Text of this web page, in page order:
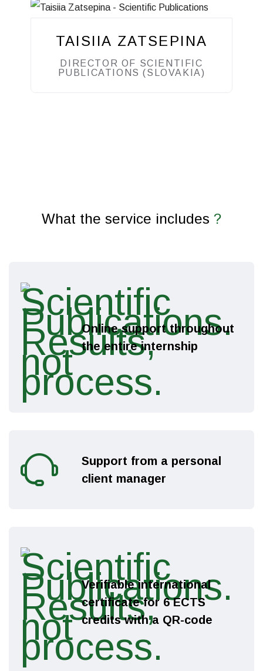
TAISIIA ZATSEPINA
DIRECTOR OF SCIENTIFIC
PUBLICATIONS (SLOVAKIA)
What the service includes ?
Online support throughout
the entire internship
Support from a personal
client manager
Verifiable international
certificate for 6 ECTS
credits with a QR-code